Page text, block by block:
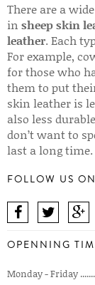
There are a
in sheep skin
leather. Each
For example,
for those who
them to put
skin leather is
also less
don’t want to
last a long time.
FOLLOW US
OPENNING
Monday - Friday